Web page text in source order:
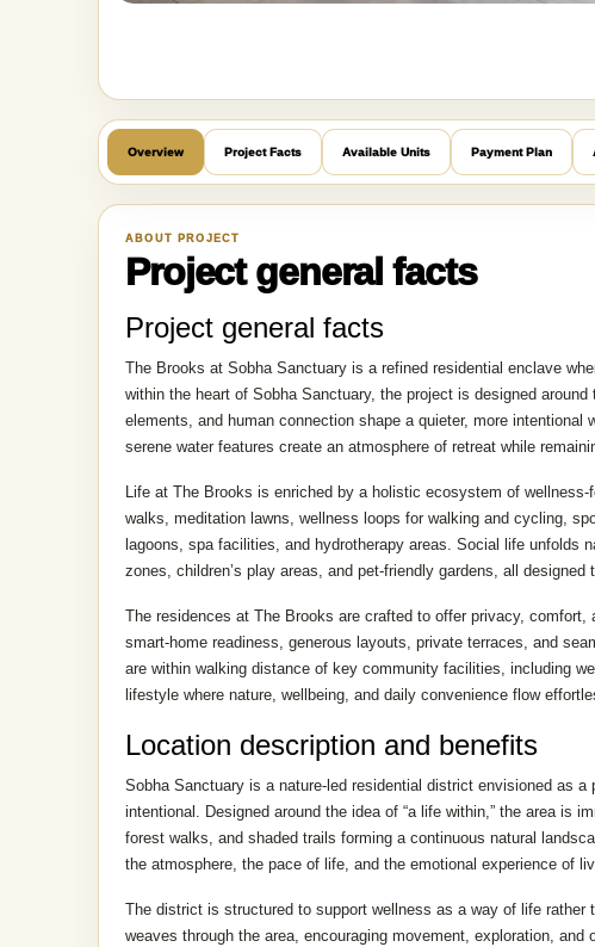
Overview Project Facts Available Units Payment Plan
ABOUT PROJECT
Project general facts
Project general facts
The Brooks at Sobha Sanctuary is a refined residential enclave
within the heart of Sobha Sanctuary, the project is designed
elements, and human connection shape a quieter, more
serene water features create an atmosphere of retreat while
Life at The Brooks is enriched by a holistic ecosystem of
walks, meditation lawns, wellness loops for walking and cycling,
lagoons, spa facilities, and hydrotherapy areas. Social life
zones, children’s play areas, and pet-friendly gardens, all
The residences at The Brooks are crafted to offer privacy,
smart-home readiness, generous layouts, private terraces, and
are within walking distance of key community facilities, including
lifestyle where nature, wellbeing, and daily convenience flow
Location description and benefits
Sobha Sanctuary is a nature-led residential district envisioned as
intentional. Designed around the idea of “a life within,” the area is
forest walks, and shaded trails forming a continuous natural
the atmosphere, the pace of life, and the emotional experience of
The district is structured to support wellness as a way of life
weaves through the area, encouraging movement, exploration,